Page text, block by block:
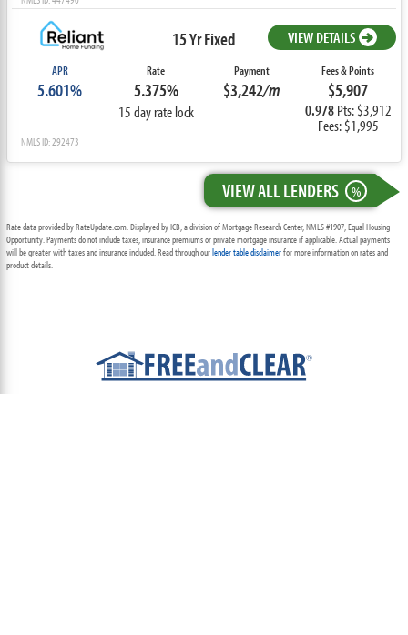
15 Yr Fixed VIEW DETAILS
APR
5.601%
Rate
5.375%
15 day rate lock
Payment
$3,242/m
Fees & Points
$5,907
0.978Pts: $3,912
Fees: $1,995
NMLS ID: 292473
VIEW ALL LENDERS %
Rate data provided by RateUpdate.com. Displayed by ICB, a division of Mortgage Research Center, NMLS #1907, Equal Housing
Opportunity. Payments do not include taxes, insurance premiums or private mortgage insurance if applicable. Actual payments
will be greater with taxes and insurance included. Read through ourlender table disclaimerfor more information on rates and
product details.